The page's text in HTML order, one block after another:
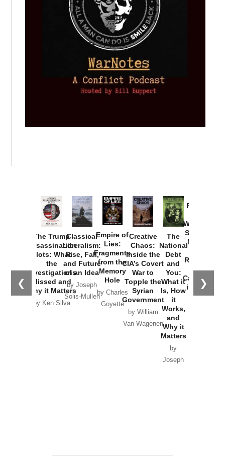
❮ ❯
The Trump
Assassination
Plots: What
the
Investigations
Missed and
Why it Matters
by Ken Silva
Classical
Liberalism:
Rise, Fall,
and Future
of an Idea
by Joseph
Solis-Mullen
Empire of
Lies:
Fragments
from the
Memory
Hole
by Charles
Goyette
Creative
Chaos:
Inside the
CIA’s Covert
War to
Topple the
Syrian
Government
by William
Van Wagenen
The
National
Debt
and
You:
What it
Is, How
it
Works,
and
Why it
Matters
by
Joseph
Provoked:
Washington
Started the
New Cold
Russia and
the
Catastrophe
in Ukraine